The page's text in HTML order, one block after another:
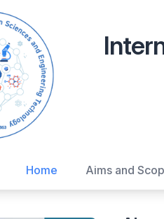
Home Aims and